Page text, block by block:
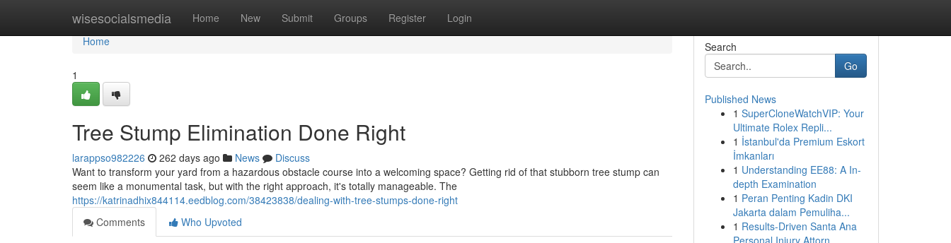
wisesocialsmedia Home New Submit Groups Register Login
Home
Home
1
Tree Stump Elimination Done Right
larappso982226 262 days ago News
Discuss
Want to transform your yard from a hazardous obstacle course into a welcoming space? Getting rid of that stubborn tree stump can
seem like a monumental task, but with the right approach, it's totally manageable. The
https://katrinadhix844114.eedblog.com/38423838/dealing-with-tree-stumps-done-right
Comments
Who Upvoted
Search
Go
Published News
1 SuperCloneWatchVIP: Your
Ultimate Rolex Repli...
1 İstanbul'da Premium Eskort
İmkanları
1 Understanding EE88: A In-
depth Examination
1 Peran Penting Kadin DKI
Jakarta dalam Pemuliha...
1 Results-Driven Santa Ana
Personal Injury Attorn...